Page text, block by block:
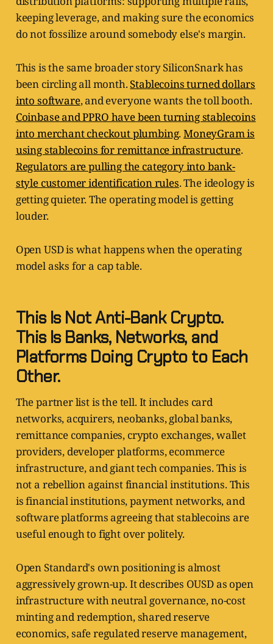
keeping leverage, and making sure the economics
do not fossilize around somebody else's margin.
This is the same broader story SiliconSnark has
been circling all month.Stablecoins turned dollars
into software, and everyone wants the toll booth.
Coinbase and PPRO have been turning stablecoins
into merchant checkout plumbing.MoneyGram is
using stablecoins for remittance infrastructure.
Regulators are pulling the category into bank-
style customer identification rules. The ideology is
getting quieter. The operating model is getting
louder.
Open USD is what happens when the operating
model asks for a cap table.
This Is Not Anti-Bank Crypto.
This Is Banks, Networks, and
Platforms Doing Crypto to Each
Other.
The partner list is the tell. It includes card
networks, acquirers, neobanks, global banks,
remittance companies, crypto exchanges, wallet
providers, developer platforms, ecommerce
infrastructure, and giant tech companies. This is
not a rebellion against financial institutions. This
is financial institutions, payment networks, and
software platforms agreeing that stablecoins are
useful enough to fight over politely.
Open Standard's own positioning is almost
aggressively grown-up. It describes OUSD as open
infrastructure with neutral governance, no-cost
minting and redemption, shared reserve
economics, safe regulated reserve management,